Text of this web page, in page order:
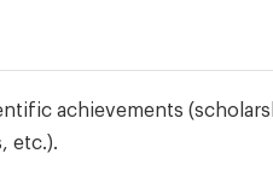
achievements
etc.).